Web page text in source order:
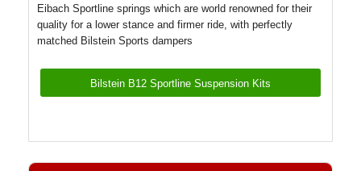
Eibach Sportline springs which are world renowned for their
quality for a lower stance and firmer ride, with perfectly
matched Bilstein Sports dampers
Bilstein B12 Sportline Suspension Kits